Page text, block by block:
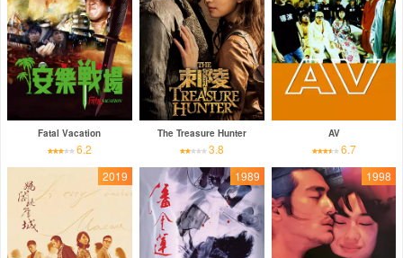
Fatal Vacation
6.2
The Treasure Hunter
3.8
AV
6.7
2019
1989 1998